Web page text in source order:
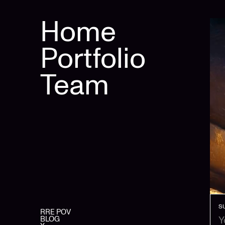
Home
Portfolio
Team
RRE POV
BLOG